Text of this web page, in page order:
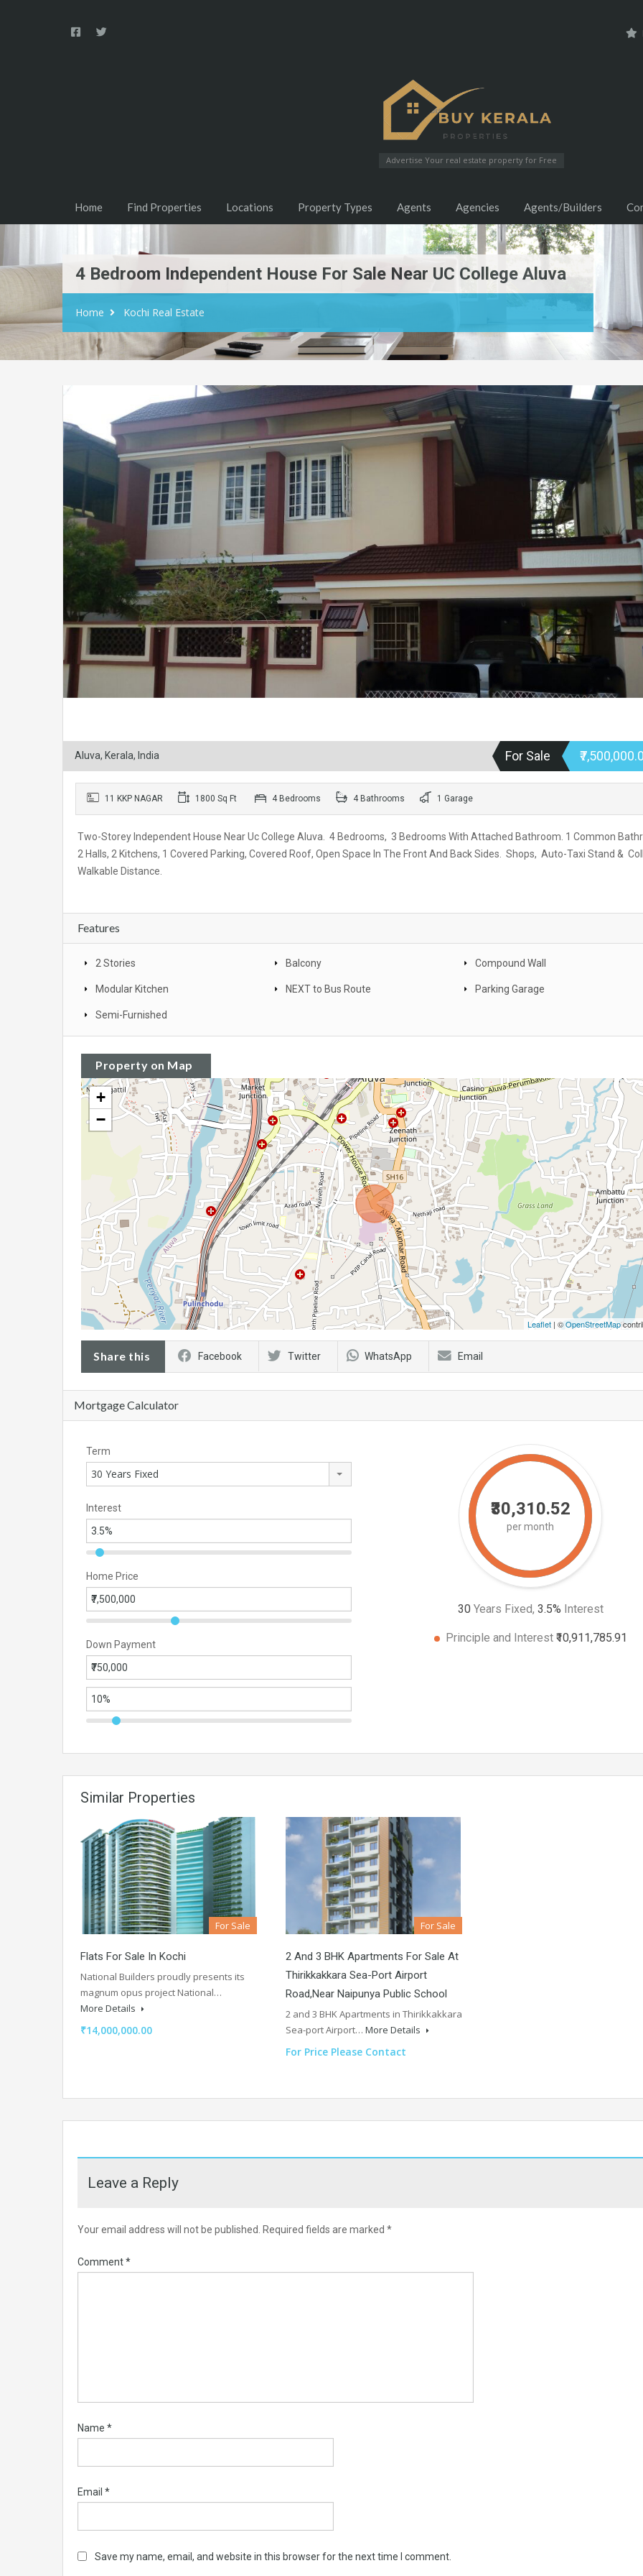
Advertise Your real estate property for Free
Home Find Properties Locations Property Types Agents Agencies Agents/Builders
4 Bedroom Independent House For Sale Near UC College Aluva
Home Kochi Real Estate
Aluva, Kerala, India For Sale
11 KKP NAGAR 1800 Sq Ft 4 Bedrooms 4 Bathrooms 1 Garage
Two-Storey Independent House Near Uc College Aluva. 4 Bedrooms, 3 Bedrooms With Attached Bathroom. 1 Common
2 Halls, 2 Kitchens, 1 Covered Parking, Covered Roof, Open Space In The Front And Back Sides. Shops, Auto-Taxi Stand &
Walkable Distance.
Features
2 Stories Balcony Compound Wall
Modular Kitchen NEXT to Bus Route Parking Garage
Semi-Furnished
Property on Map
+
−
Leaflet | ©OpenStreetMap
Share this Facebook Twitter WhatsApp Email
Mortgage Calculator
Term
30 Years Fixed
Interest
Home Price
Down Payment
₹30,310.52
per month
30 Years Fixed, 3.5% Interest
Principle and Interest ₹10,911,785.91
Similar Properties
For Sale
Flats For Sale In Kochi
National Builders proudly presents its
magnum opus project National…
More Details
₹14,000,000.00
For Sale
2 And 3 BHK Apartments For Sale At
Thirikkakkara Sea-Port Airport
Road,Near Naipunya Public School
2 and 3 BHK Apartments in Thirikkakkara
Sea-port Airport… More Details
For Price Please Contact
Leave a Reply
Your email address will not be published. Required fields are marked *
Comment*
Name *
Email *
Save my name, email, and website in this browser for the next time I comment.